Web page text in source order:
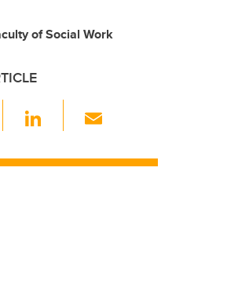
of Social Work
Li
k ail